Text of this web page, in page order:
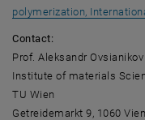
polymerization,
Contact:
Prof. Aleksandr Ovsianikov
Institute of materials
TU Wien
Getreidemarkt 9, 1060